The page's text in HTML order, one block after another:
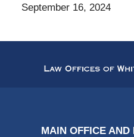
September 16, 2024
MAIN OFFICE